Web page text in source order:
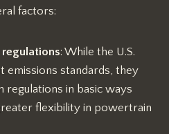
factors:
: While the U.S.
emissions standards, they
regulations in basic ways
flexibility in powertrain